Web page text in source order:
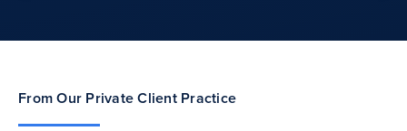
From Our Private Client Practice